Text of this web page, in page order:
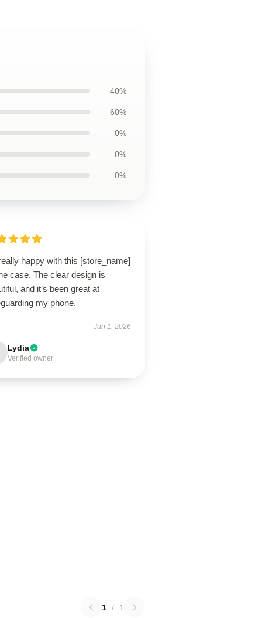
40%
60%
0%
0%
0%
happy with this [store_name]
case. The clear design is
and it’s been great at
my phone.
Jan 1, 2026
Lydia
Verified owner
1 / 1